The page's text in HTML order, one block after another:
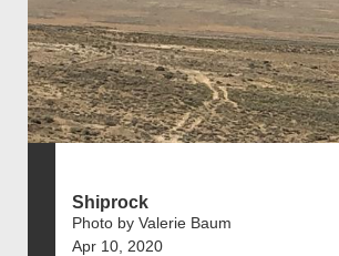
Shiprock
Photo by Valerie Baum
Apr 10, 2020